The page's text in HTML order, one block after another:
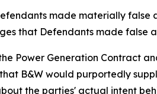
made materially false
that Defendants made
Power Generation Contract
B&W would purportedly
the parties' actual intent